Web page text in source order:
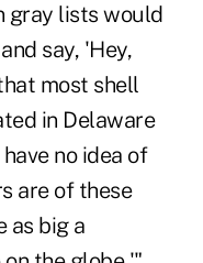
gray lists would
say, 'Hey,
most shell
in Delaware
no idea of
are of these
as big a